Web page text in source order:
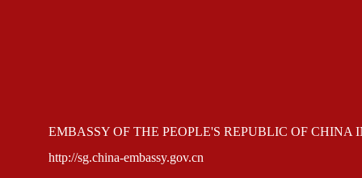
EMBASSY OF THE PEOPLE'S REPUBLIC OF
http://sg.china-embassy.gov.cn